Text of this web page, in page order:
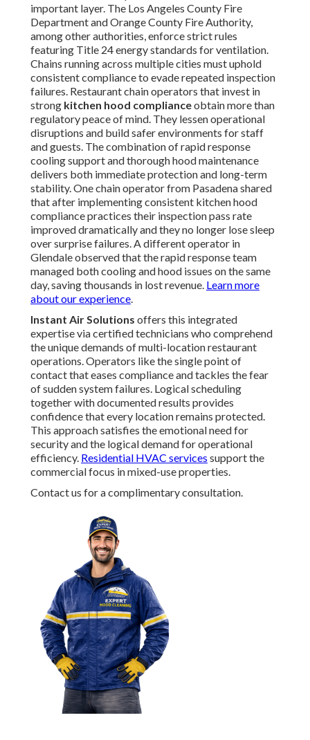
important layer. The Los Angeles County Fire
Department and Orange County Fire Authority,
among other authorities, enforce strict rules
featuring Title 24 energy standards for ventilation.
Chains running across multiple cities must uphold
consistent compliance to evade repeated inspection
failures. Restaurant chain operators that invest in
strong kitchen hood complianceobtain more than
regulatory peace of mind. They lessen operational
disruptions and build safer environments for staff
and guests. The combination of rapid response
cooling support and thorough hood maintenance
delivers both immediate protection and long-term
stability. One chain operator from Pasadena shared
that after implementing consistent kitchen hood
compliance practices their inspection pass rate
improved dramatically and they no longer lose sleep
over surprise failures. A different operator in
Glendale observed that the rapid response team
managed both cooling and hood issues on the same
day, saving thousands in lost revenue. Learn more
about our experience.
Instant Air Solutions offers this integrated
expertise via certified technicians who comprehend
the unique demands of multi-location restaurant
operations. Operators like the single point of
contact that eases compliance and tackles the fear
of sudden system failures. Logical scheduling
together with documented results provides
confidence that every location remains protected.
This approach satisfies the emotional need for
security and the logical demand for operational
efficiency. Residential HVAC services support the
commercial focus in mixed-use properties.
Contact us for a complimentary consultation.